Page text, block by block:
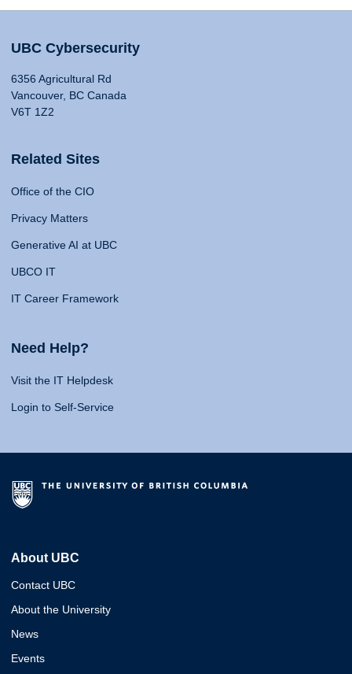
UBC Cybersecurity
6356 Agricultural Rd
Vancouver, BC Canada
V6T 1Z2
Related Sites
Office of the CIO
Privacy Matters
Generative AI at UBC
UBCO IT
IT Career Framework
Need Help?
Visit the IT Helpdesk
Login to Self-Service
About UBC
Contact UBC
About the University
News
Events